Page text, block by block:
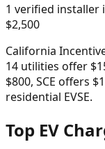
1 verified installer
$2,500
California
14 utilities offer
$800, SCE offers
residential EVSE.
Top EV